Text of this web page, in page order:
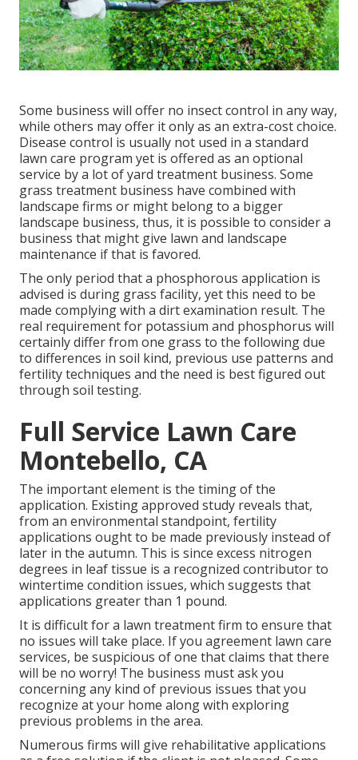
Some business will offer no insect control in any way,
while others may offer it only as an extra-cost choice.
Disease control is usually not used in a standard
lawn care program yet is offered as an optional
service by a lot of yard treatment business. Some
grass treatment business have combined with
landscape firms or might belong to a bigger
landscape business, thus, it is possible to consider a
business that might give lawn and landscape
maintenance if that is favored.
The only period that a phosphorous application is
advised is during grass facility, yet this need to be
made complying with a dirt examination result. The
real requirement for potassium and phosphorus will
certainly differ from one grass to the following due
to differences in soil kind, previous use patterns and
fertility techniques and the need is best figured out
through soil testing.
Full Service Lawn Care
Montebello, CA
The important element is the timing of the
application. Existing approved study reveals that,
from an environmental standpoint, fertility
applications ought to be made previously instead of
later in the autumn. This is since excess nitrogen
degrees in leaf tissue is a recognized contributor to
wintertime condition issues, which suggests that
applications greater than 1 pound.
It is difficult for a lawn treatment firm to ensure that
no issues will take place. If you agreement lawn care
services, be suspicious of one that claims that there
will be no worry! The business must ask you
concerning any kind of previous issues that you
recognize at your home along with exploring
previous problems in the area.
Numerous firms will give rehabilitative applications